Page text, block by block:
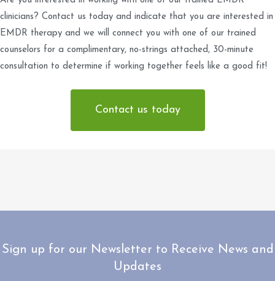
clinicians? Contact us today and indicate that you are interested in
EMDR therapy and we will connect you with one of our trained
counselors for a complimentary, no-strings attached, 30-minute
consultation to determine if working together feels like a good fit!
Contact us today
Sign up for our Newsletter to Receive News and
Updates